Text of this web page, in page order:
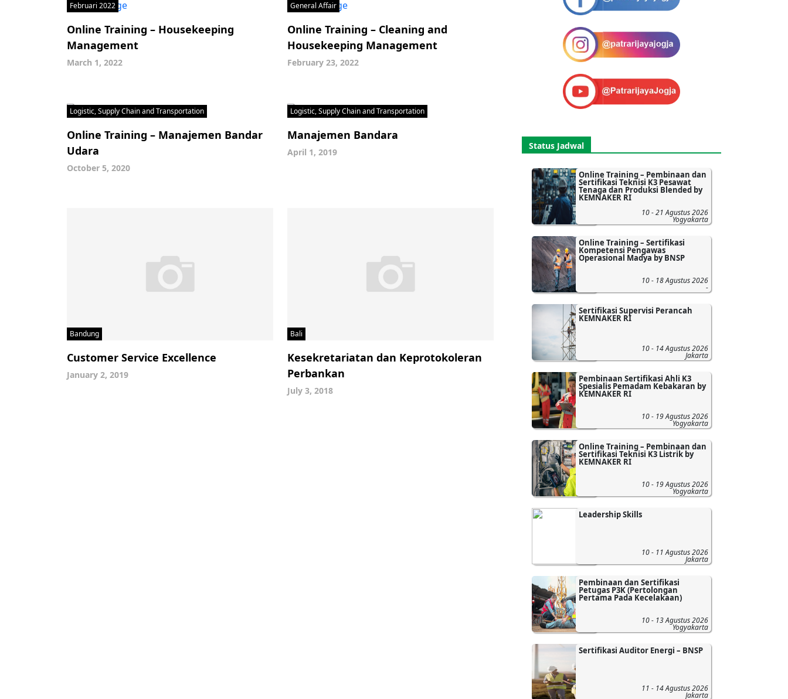
Februari 2022
Online Training – Housekeeping
Management
March 1, 2022
General Affair
Online Training – Cleaning and
Housekeeping Management
February 23, 2022
Logistic, Supply Chain and Transportation
Online Training – Manajemen Bandar
Udara
October 5, 2020
Logistic, Supply Chain and Transportation
Manajemen Bandara
April 1, 2019
Bandung
Customer Service Excellence
January 2, 2019
Bali
Kesekretariatan dan Keprotokoleran
Perbankan
July 3, 2018
Status Jadwal
Online Training – Pembinaan dan
Sertifikasi Teknisi K3 Pesawat
Tenaga dan Produksi Blended by
KEMNAKER RI
10 - 21 Agustus 2026
Yogyakarta
Online Training – Sertifikasi
Kompetensi Pengawas
Operasional Madya by BNSP
10 - 18 Agustus 2026
-
Sertifikasi Supervisi Perancah
KEMNAKER RI
10 - 14 Agustus 2026
Jakarta
Pembinaan Sertifikasi Ahli K3
Spesialis Pemadam Kebakaran by
KEMNAKER RI
10 - 19 Agustus 2026
Yogyakarta
Online Training – Pembinaan dan
Sertifikasi Teknisi K3 Listrik by
KEMNAKER RI
10 - 19 Agustus 2026
Yogyakarta
Leadership Skills
10 - 11 Agustus 2026
Jakarta
Pembinaan dan Sertifikasi
Petugas P3K (Pertolongan
Pertama Pada Kecelakaan)
10 - 13 Agustus 2026
Yogyakarta
Sertifikasi Auditor Energi – BNSP
11 - 14 Agustus 2026
Jakarta